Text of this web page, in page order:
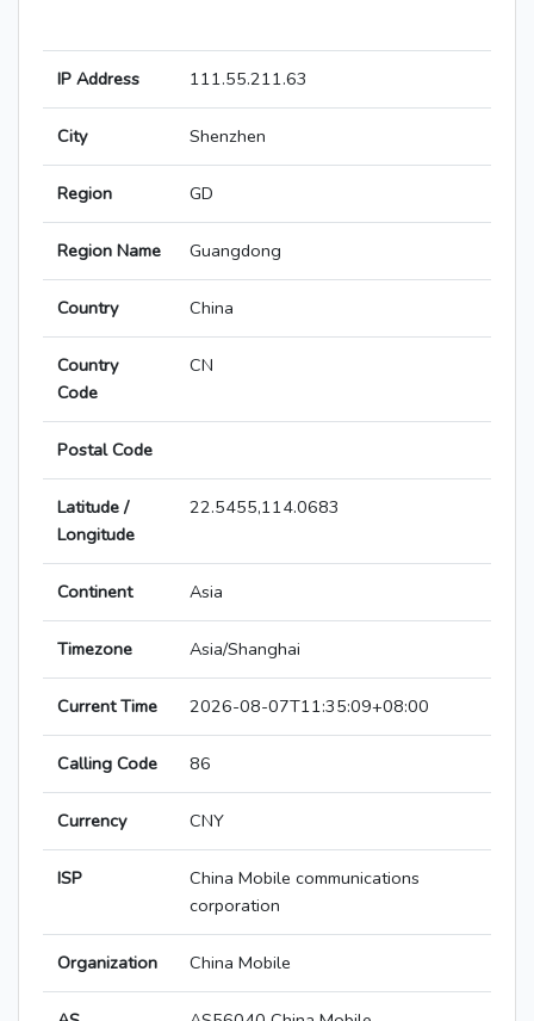
IP Address 111.55.211.63
City Shenzhen
Region GD
Region Name Guangdong
Country China
Country
Code
CN
Postal Code
Latitude /
Longitude
22.5455,114.0683
Continent Asia
Timezone Asia/Shanghai
Current Time 2026-08-07T11:35:09+08:00
Calling Code 86
Currency CNY
ISP
China Mobile communications
corporation
Organization China Mobile